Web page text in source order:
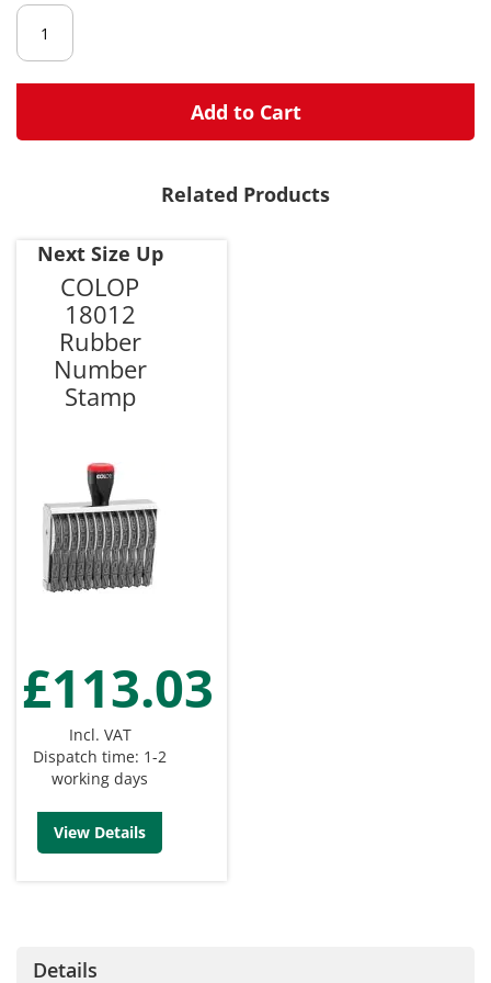
Add to Cart
Related Products
Next Size Up
COLOP
18012
Rubber
Number
Stamp
£113.03
Incl. VAT
Dispatch time: 1-2
working days
View Details
Details